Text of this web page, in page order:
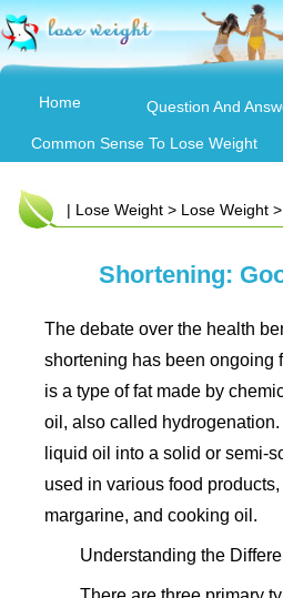
Home Question And
Common Sense To Lose Weight
| Lose Weight > Lose Weight
Shortening:
The debate over the health
shortening has been ongoing
is a type of fat made by
oil, also called
liquid oil into a solid or semi-
used in various food
margarine, and cooking oil.
Understanding the